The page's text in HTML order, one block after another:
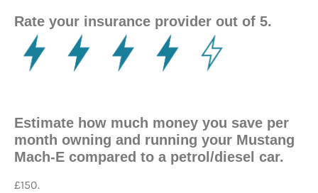
Rate your insurance provider out of 5.
Estimate how much money you save per
month owning and running your Mustang
Mach-E compared to a petrol/diesel car.
£150.